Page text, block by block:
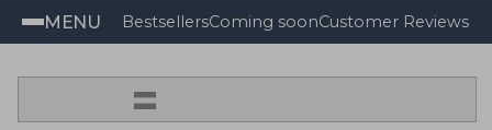
MENU BestsellersComing soonCustomer Reviews
=